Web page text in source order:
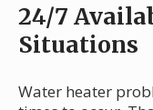
24/7
Situations
Water heater